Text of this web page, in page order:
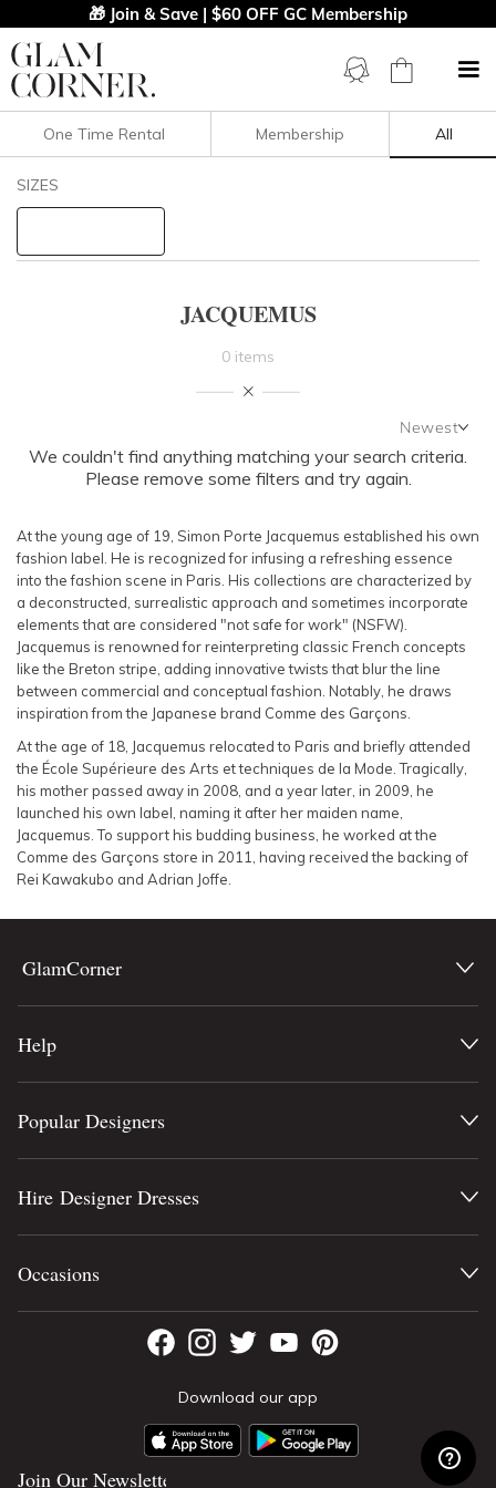
🎁 Join & Save | $60 OFF GC Membership
Filters Clear All
NECKLINE
BODY TYPE
COLOUR
SEASON
PRINT
STYLE PREFERENCE
TREND
OCCASION
DESIGNER
One Time Rental Membership All
SIZES
JACQUEMUS
0 items
Newest
Newest
Featured
Lowest Rental Price
Highest Rental Price
We couldn't find anything matching your search criteria.
Please remove some filters and try again.
At the young age of 19, Simon Porte Jacquemus established his own
fashion label. He is recognized for infusing a refreshing essence
into the fashion scene in Paris. His collections are characterized by
a deconstructed, surrealistic approach and sometimes incorporate
elements that are considered "not safe for work" (NSFW).
Jacquemus is renowned for reinterpreting classic French concepts
like the Breton stripe, adding innovative twists that blur the line
between commercial and conceptual fashion. Notably, he draws
inspiration from the Japanese brand Comme des Garçons.
At the age of 18, Jacquemus relocated to Paris and briefly attended
the École Supérieure des Arts et techniques de la Mode. Tragically,
his mother passed away in 2008, and a year later, in 2009, he
launched his own label, naming it after her maiden name,
Jacquemus. To support his budding business, he worked at the
Comme des Garçons store in 2011, having received the backing of
Rei Kawakubo and Adrian Joffe.
GlamCorner
Help
Download our app
Join Our Newsletter
Popular Designers
Hire Designer Dresses
Occasions